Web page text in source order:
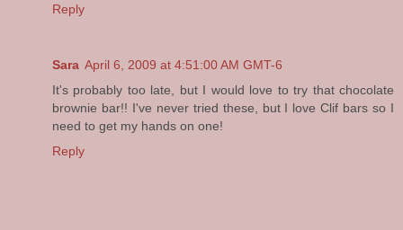
Reply
Sara April 6, 2009 at 4:51:00 AM GMT-6
It's probably too late, but I would love to try that chocolate
brownie bar!! I've never tried these, but I love Clif bars so I
need to get my hands on one!
Reply